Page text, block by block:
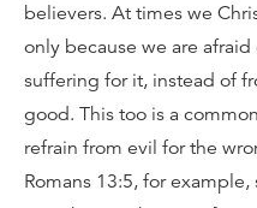
believers. At times we
only because we are
suffering for it, instead of
good. This too is a
refrain from evil for the
Romans 13:5, for